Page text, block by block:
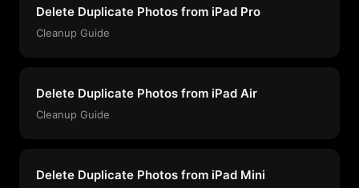
Delete Duplicate Photos from iPad Pro
Cleanup Guide
Delete Duplicate Photos from iPad Air
Cleanup Guide
Delete Duplicate Photos from iPad Mini